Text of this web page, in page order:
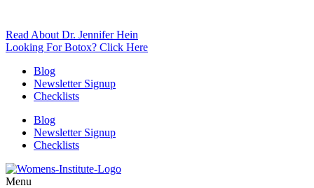
Read About Dr. Jennifer Hein
Looking For Botox? Click Here
Blog
Newsletter Signup
Checklists
Blog
Newsletter Signup
Checklists
Menu